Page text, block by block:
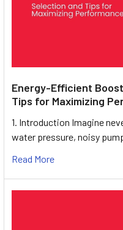
Energy-Efficient
Tips for Maximizing
1. Introduction Imagine
water pressure, noisy
Read More